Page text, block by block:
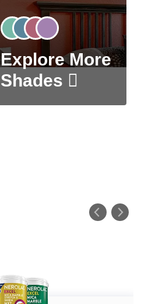
Explore More
Shades